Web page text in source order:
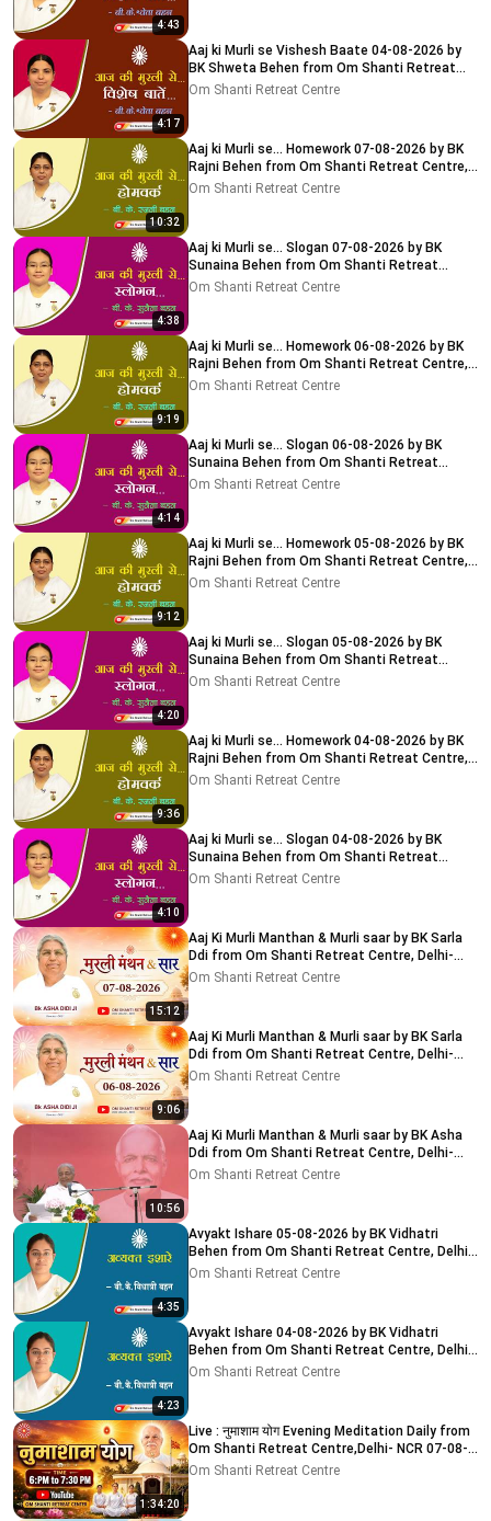
4:43
4:17
Aaj ki Murli se Vishesh Baate 04-08-2026 by
BK Shweta Behen from Om Shanti Retreat
Centre, Delhi-NCR
Om Shanti Retreat Centre
10:32
Aaj ki Murli se... Homework 07-08-2026 by BK
Rajni Behen from Om Shanti Retreat Centre,
Delhi-NCR
Om Shanti Retreat Centre
4:38
Aaj ki Murli se... Slogan 07-08-2026 by BK
Sunaina Behen from Om Shanti Retreat
Centre, Delhi-NCR
Om Shanti Retreat Centre
9:19
Aaj ki Murli se... Homework 06-08-2026 by BK
Rajni Behen from Om Shanti Retreat Centre,
Delhi-NCR
Om Shanti Retreat Centre
4:14
Aaj ki Murli se... Slogan 06-08-2026 by BK
Sunaina Behen from Om Shanti Retreat
Centre, Delhi-NCR
Om Shanti Retreat Centre
9:12
Aaj ki Murli se... Homework 05-08-2026 by BK
Rajni Behen from Om Shanti Retreat Centre,
Delhi-NCR
Om Shanti Retreat Centre
4:20
Aaj ki Murli se... Slogan 05-08-2026 by BK
Sunaina Behen from Om Shanti Retreat
Centre, Delhi-NCR
Om Shanti Retreat Centre
9:36
Aaj ki Murli se... Homework 04-08-2026 by BK
Rajni Behen from Om Shanti Retreat Centre,
Delhi-NCR
Om Shanti Retreat Centre
4:10
Aaj ki Murli se... Slogan 04-08-2026 by BK
Sunaina Behen from Om Shanti Retreat
Centre, Delhi-NCR
Om Shanti Retreat Centre
15:12
Aaj Ki Murli Manthan & Murli saar by BK Sarla
Ddi from Om Shanti Retreat Centre, Delhi-
NCR 7-8-2026
Om Shanti Retreat Centre
9:06
Aaj Ki Murli Manthan & Murli saar by BK Sarla
Ddi from Om Shanti Retreat Centre, Delhi-
NCR 8-8-2026
Om Shanti Retreat Centre
10:56
Aaj Ki Murli Manthan & Murli saar by BK Asha
Ddi from Om Shanti Retreat Centre, Delhi-
NCR 04-08-2026
Om Shanti Retreat Centre
4:35
Avyakt Ishare 05-08-2026 by BK Vidhatri
Behen from Om Shanti Retreat Centre, Delhi-
NCR
Om Shanti Retreat Centre
4:23
Avyakt Ishare 04-08-2026 by BK Vidhatri
Behen from Om Shanti Retreat Centre, Delhi-
NCR
Om Shanti Retreat Centre
1:34:20
Live : नुमाशाम योग Evening Meditation Daily from
Om Shanti Retreat Centre,Delhi- NCR 07-08-
2026
Om Shanti Retreat Centre